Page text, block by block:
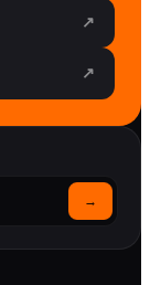
↗
↗
→